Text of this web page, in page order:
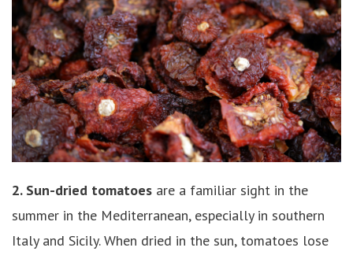
2. Sun-dried tomatoes are a familiar sight in the
summer in the Mediterranean, especially in southern
Italy and Sicily. When dried in the sun, tomatoes lose